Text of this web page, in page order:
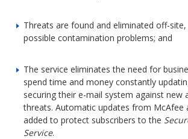
Threats are found and eliminated off-site,
possible contamination problems; and
The service eliminates the need for
spend time and money constantly
securing their e-mail system against new
threats. Automatic updates from McAfee
added to protect subscribers to the
Service.